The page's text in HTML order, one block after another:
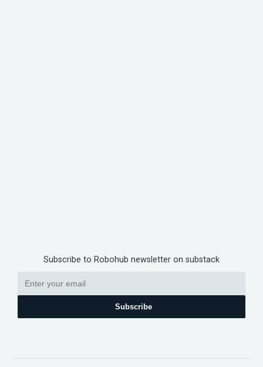
Subscribe to Robohub newsletter on substack
Subscribe